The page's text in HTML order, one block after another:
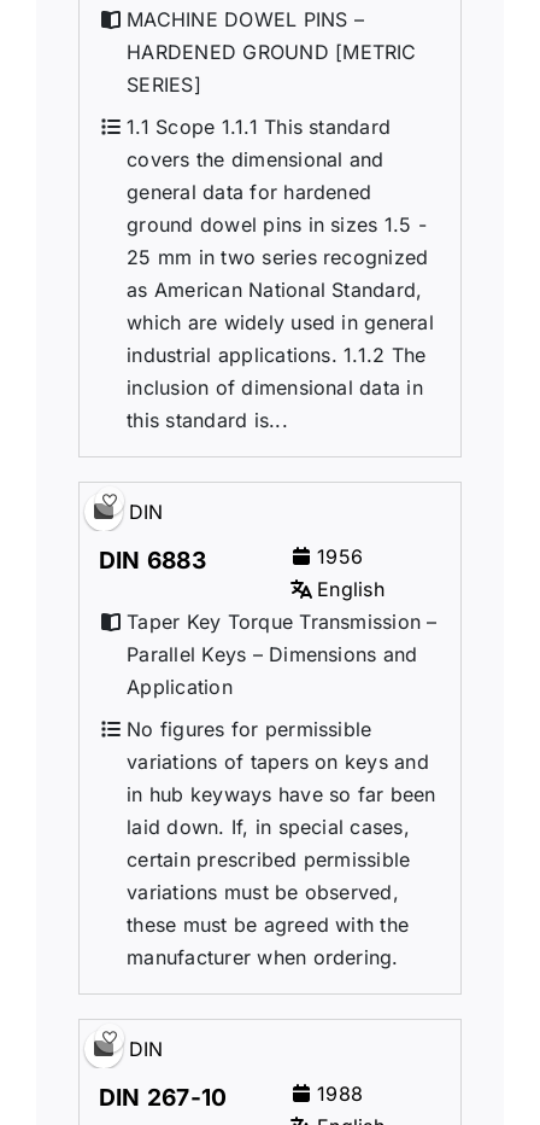
MACHINE DOWEL PINS –
HARDENED GROUND [METRIC
SERIES]
1.1 Scope 1.1.1 This standard
covers the dimensional and
general data for hardened
ground dowel pins in sizes 1.5 -
25 mm in two series recognized
as American National Standard,
which are widely used in general
industrial applications. 1.1.2 The
inclusion of dimensional data in
this standard is...
DIN
DIN 6883
1956
English
Taper Key Torque Transmission –
Parallel Keys – Dimensions and
Application
No figures for permissible
variations of tapers on keys and
in hub keyways have so far been
laid down. If, in special cases,
certain prescribed permissible
variations must be observed,
these must be agreed with the
manufacturer when ordering.
DIN
DIN 267-10
1988